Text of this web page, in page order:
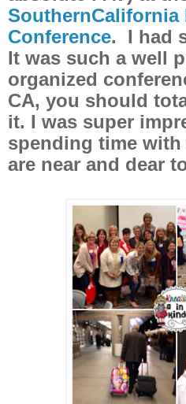
SouthernCalifornia
Conference. I had
It was such a well
organized
CA, you should
it. I was super
spending time
are near and dear